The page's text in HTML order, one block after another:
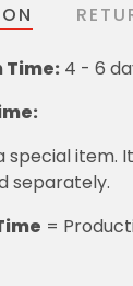
Time: 4 - 6
special
separately.
=